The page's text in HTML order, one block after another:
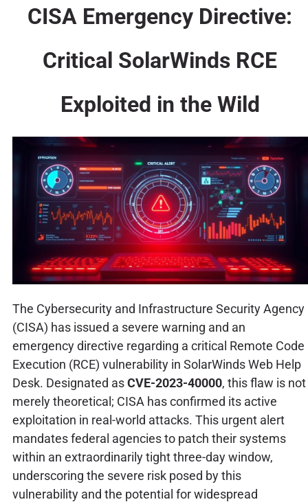
CISA Emergency Directive:
Critical SolarWinds RCE
Exploited in the Wild
The Cybersecurity and Infrastructure Security Agency
(CISA) has issued a severe warning and an
emergency directive regarding a critical Remote Code
Execution (RCE) vulnerability in SolarWinds Web Help
Desk. Designated asCVE-2023-40000, this flaw is not
merely theoretical; CISA has confirmed its active
exploitation in real-world attacks. This urgent alert
mandates federal agencies to patch their systems
within an extraordinarily tight three-day window,
underscoring the severe risk posed by this
vulnerability and the potential for widespread